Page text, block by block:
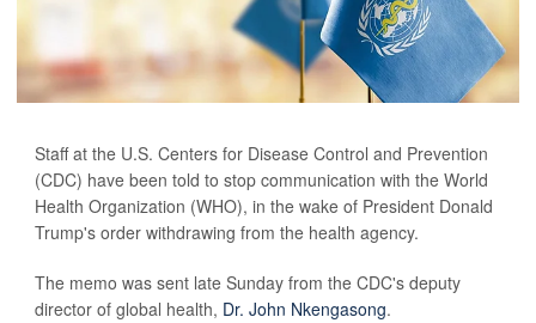
Staff at the U.S. Centers for Disease Control and Prevention
(CDC) have been told to stop communication with the World
Health Organization (WHO), in the wake of President Donald
Trump's order withdrawing from the health agency.
The memo was sent late Sunday from the CDC's deputy
director of global health, Dr. John Nkengasong.